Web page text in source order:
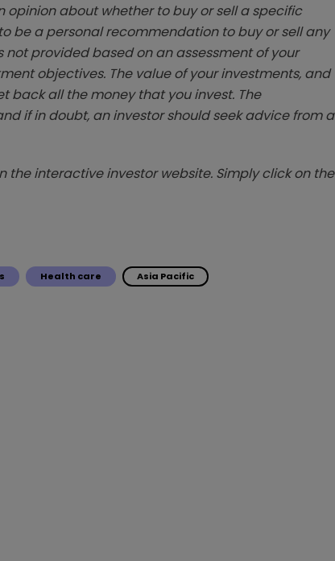
about whether to buy or sell a specific
be a personal recommendation to buy or sell any
provided based on an assessment of your
objectives. The value of your investments, and
back all the money that you invest. The
if in doubt, an investor should seek advice from a
interactive investor website. Simply click on the
Health care Asia Pacific